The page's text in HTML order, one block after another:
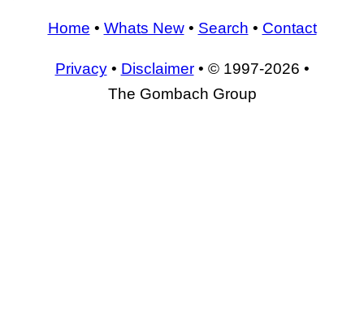
Home • Whats New• Search • Contact
Privacy• Disclaimer• © 1997-2026 •
The Gombach Group